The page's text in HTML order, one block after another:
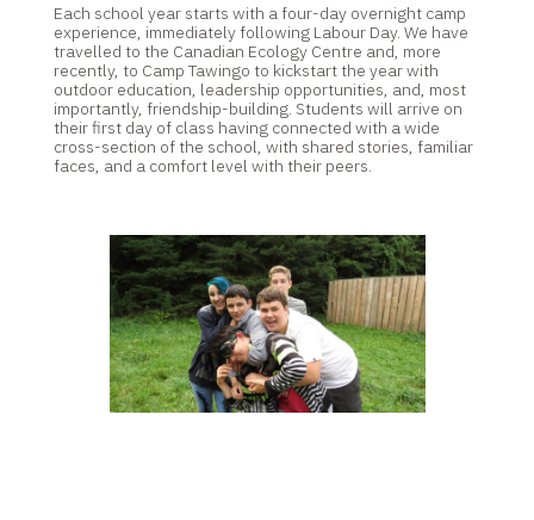
Each school year starts with a four-day overnight camp
experience, immediately following Labour Day. We have
travelled to the Canadian Ecology Centre and, more
recently, to Camp Tawingo to kickstart the year with
outdoor education, leadership opportunities, and, most
importantly, friendship-building. Students will arrive on
their first day of class having connected with a wide
cross-section of the school, with shared stories, familiar
faces, and a comfort level with their peers.